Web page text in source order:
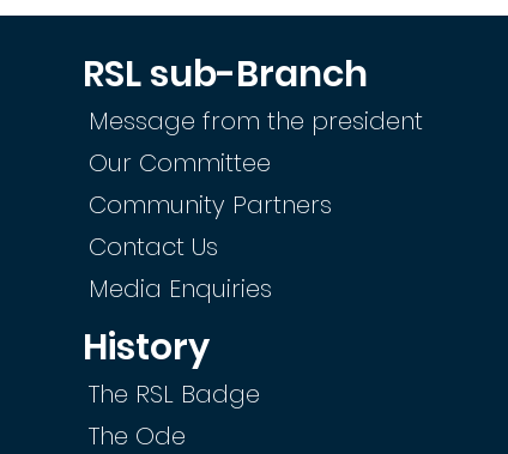
RSL sub-Branch
Message from the president
Our Committee
Community Partners
Contact Us
Media Enquiries
History
The RSL Badge
The Ode